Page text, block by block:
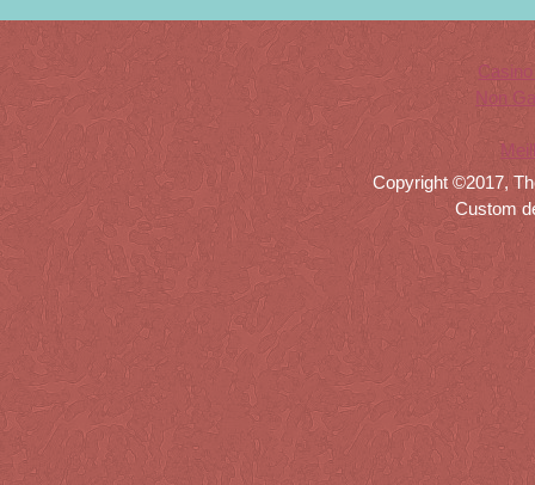
Non
Copyright ©2017,
Custom